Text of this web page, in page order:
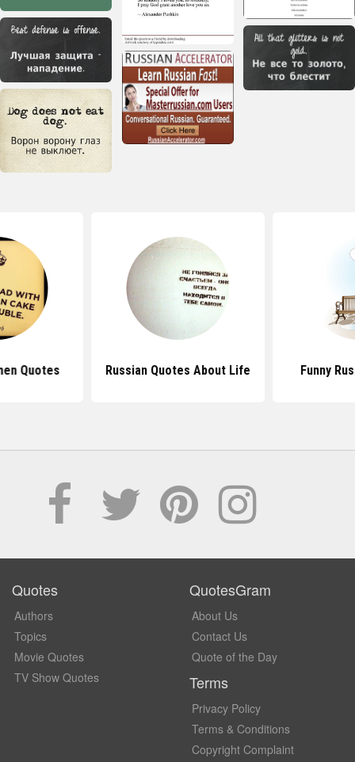
Quotes Russian Quotes About Life Funny
Quotes
Authors
Topics
Movie Quotes
TV Show Quotes
QuotesGram
About Us
Contact Us
Quote of the Day
Terms
Privacy Policy
Terms & Conditions
Copyright Complaint